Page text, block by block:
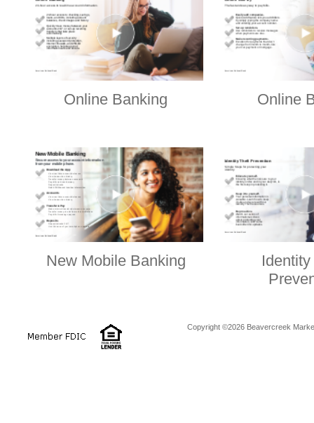
Online Banking Online
New Mobile Banking
Copyright ©2026 Beavercreek